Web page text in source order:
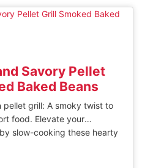
[…]
Savory Pellet
Baked Beans
pellet grill: A smoky twist to
food. Elevate your
slow-cooking these hearty
smokiness. Perfect as a